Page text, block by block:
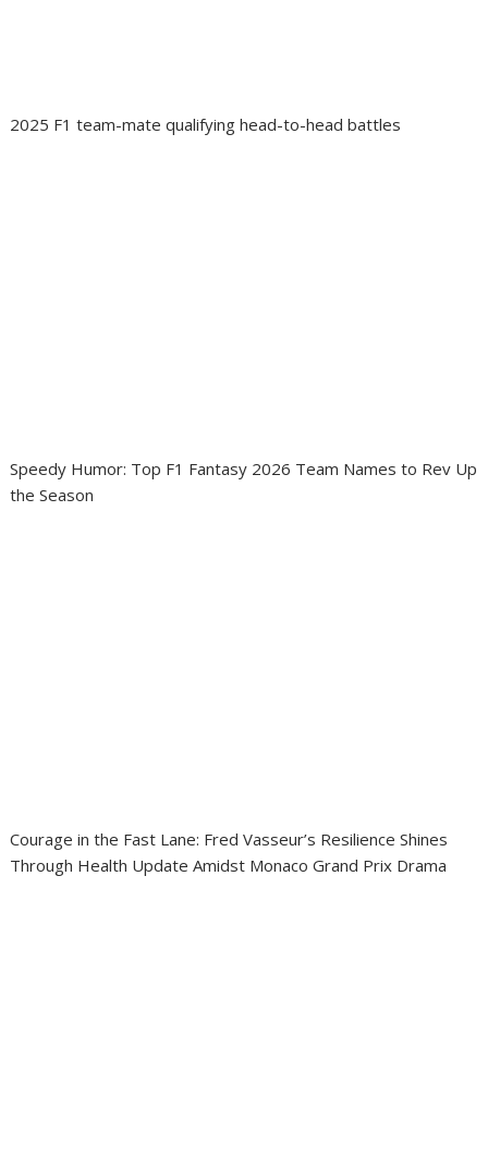
2025 F1 team-mate qualifying head-to-head battles
Speedy Humor: Top F1 Fantasy 2026 Team Names to Rev Up
the Season
Courage in the Fast Lane: Fred Vasseur’s Resilience Shines
Through Health Update Amidst Monaco Grand Prix Drama